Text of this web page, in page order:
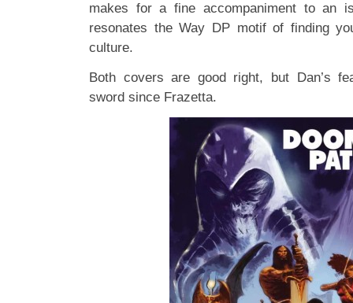
makes for a fine accompaniment to an
resonates the Way DP motif of finding
culture.
Both covers are good right, but Dan’s
sword since Frazetta.